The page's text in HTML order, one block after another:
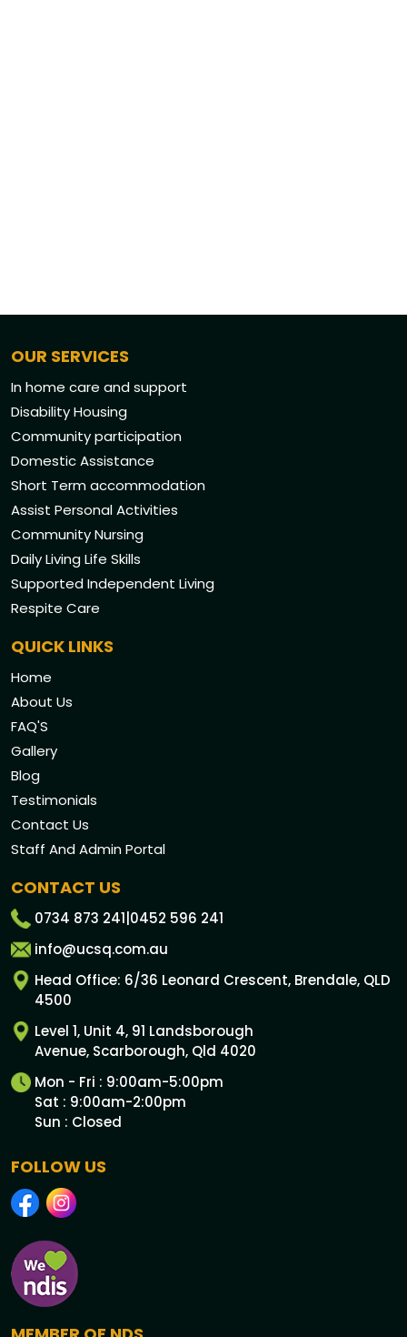
OUR SERVICES
In home care and support
Disability Housing
Community participation
Domestic Assistance
Short Term accommodation
Assist Personal Activities
Community Nursing
Daily Living Life Skills
Supported Independent Living
Respite Care
QUICK LINKS
Home
About Us
FAQ'S
Gallery
Blog
Testimonials
Contact Us
Staff And Admin Portal
CONTACT US
0734 873 241 0452 596 241
info@ucsq.com.au
Head Office: 6/36 Leonard Crescent, Brendale, QLD
4500
Level 1, Unit 4, 91 Landsborough
Avenue, Scarborough, Qld 4020
Mon - Fri : 9:00am-5:00pm
Sat : 9:00am-2:00pm
Sun : Closed
FOLLOW US